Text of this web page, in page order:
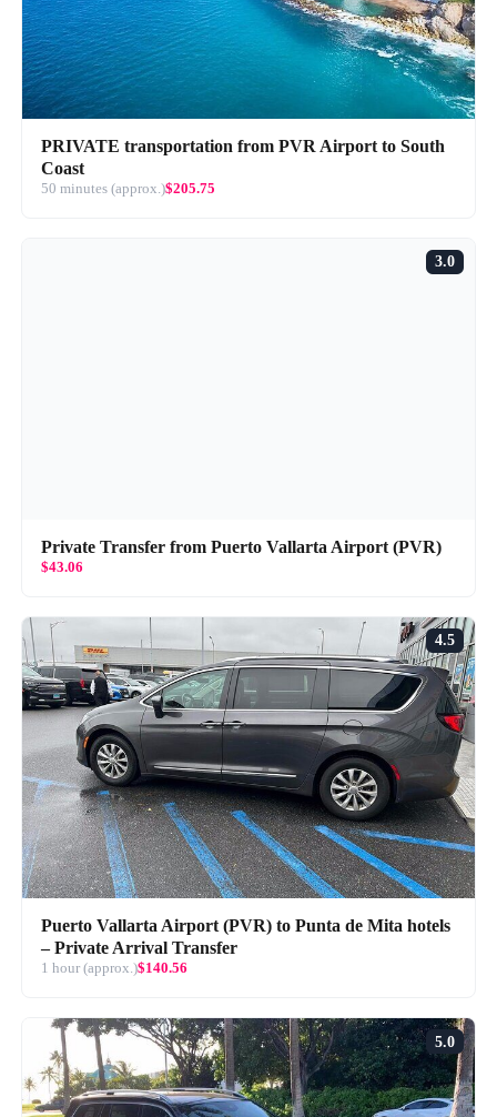
PRIVATE transportation from PVR Airport to South
Coast
50 minutes (approx.)$205.75
3.0
Private Transfer from Puerto Vallarta Airport (PVR)
$43.06
4.5
Puerto Vallarta Airport (PVR) to Punta de Mita hotels
– Private Arrival Transfer
1 hour (approx.)$140.56
5.0